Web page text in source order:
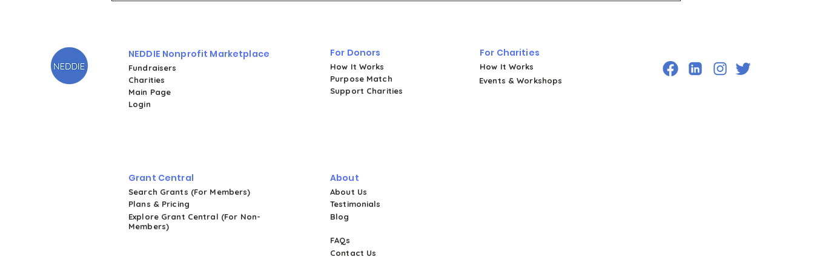
NEDDIE Nonprofit Marketplace
Fundraisers
Charities
Main Page
Login
For Donors
How It Works
Purpose Match
Support Charities
For Charities
How It Works
Events & Workshops
Grant Central
Search Grants (For Members)
Plans & Pricing
Explore Grant Central (For Non-
Members)
About
About Us
Testimonials
Blog
FAQs
Contact Us